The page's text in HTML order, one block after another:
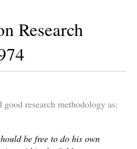
Research
research methodology as:
be free to do his own